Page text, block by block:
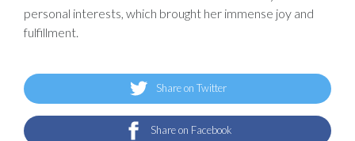
personal interests, which brought her immense joy and
fulfillment.
Share on Twitter
Share on Facebook